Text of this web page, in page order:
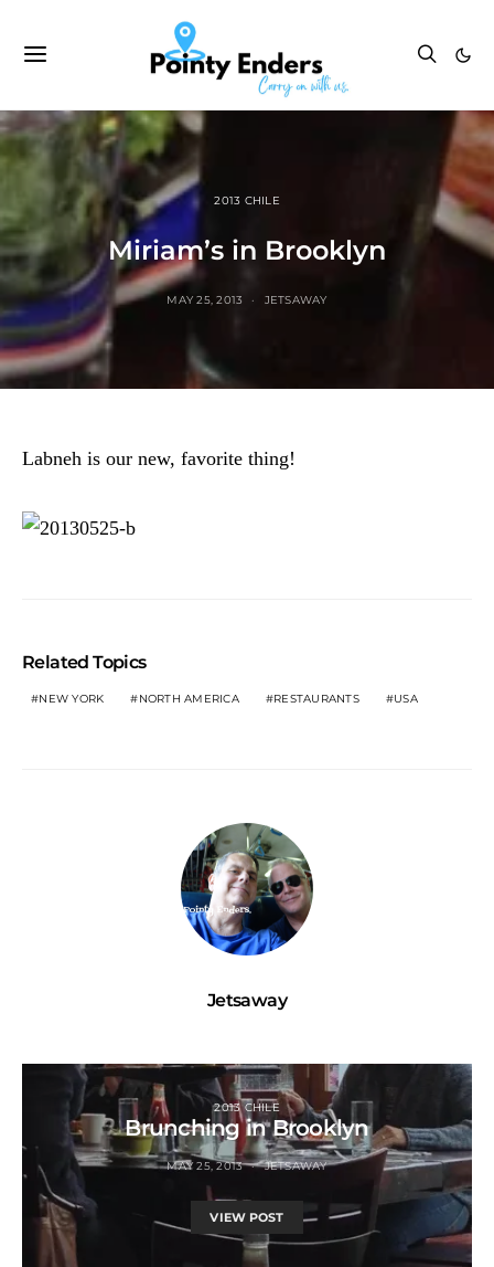
2013 CHILE
Miriam’s in Brooklyn
MAY 25, 2013 JETSAWAY
Labneh is our new, favorite thing!
Related Topics
NEW YORK NORTH AMERICA RESTAURANTS USA
Jetsaway
2013 CHILE
Brunching in Brooklyn
MAY 25, 2013 JETSAWAY
VIEW POST